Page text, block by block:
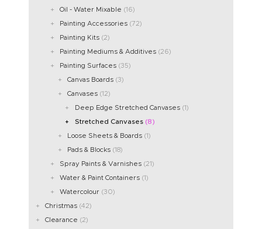
Oil - Water Mixable (16)
Painting Accessories (72)
Painting Kits (2)
Painting Mediums & Additives (26)
Painting Surfaces (35)
Canvas Boards (3)
Canvases (12)
Deep Edge Stretched Canvases (1)
Stretched Canvases (8)
Loose Sheets & Boards (1)
Pads & Blocks (18)
Spray Paints & Varnishes (21)
Water & Paint Containers (1)
Watercolour (30)
Christmas (42)
Clearance (2)